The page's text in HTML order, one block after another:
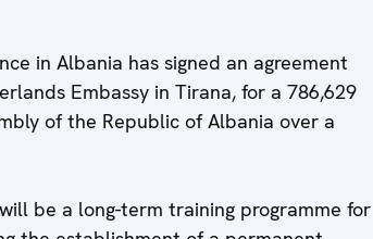
in Albania has signed an agreement
Embassy in Tirana, for a 786,629
of the Republic of Albania over a
be a long-term training programme for